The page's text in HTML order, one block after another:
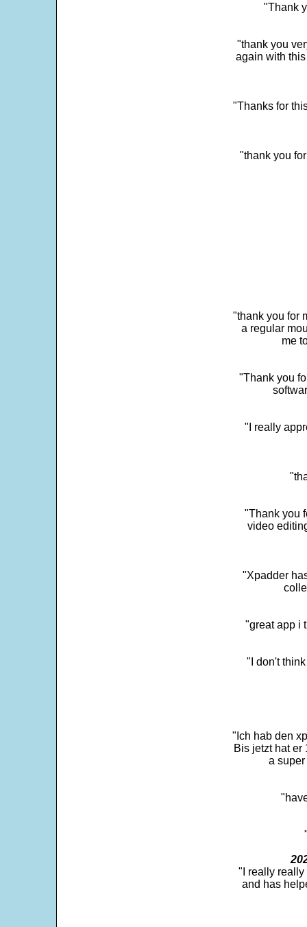
"Thank
"thank you
again with
"Thanks for
"thank you
"thank you for
a regular
me
"Thank you
"I really
"Thank you
video
"Xpadder
"great app i
"I don't
"Ich hab den
Bis jetzt hat er
a
"I really really
and has